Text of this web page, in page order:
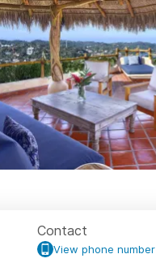
Contact
View phone number